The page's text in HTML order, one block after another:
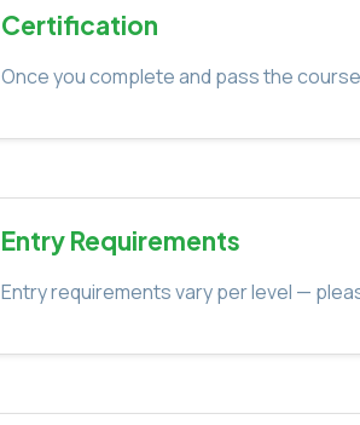
Certification
Once you complete and pass the
Entry Requirements
Entry requirements vary per level —